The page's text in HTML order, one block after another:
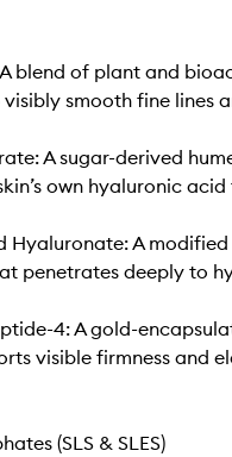
blend of plant and
smooth fine lines
A sugar-derived
own hyaluronic
Hyaluronate: A
penetrates deeply to
4: A gold-
visible firmness and
(SLS & SLES)